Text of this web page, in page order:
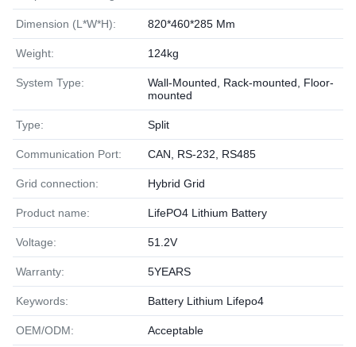
Dimension (L*W*H): 820*460*285 Mm
Weight: 124kg
System Type:
Wall-Mounted, Rack-mounted, Floor-
mounted
Type: Split
Communication Port: CAN, RS-232, RS485
Grid connection: Hybrid Grid
Product name: LifePO4 Lithium Battery
Voltage: 51.2V
Warranty: 5YEARS
Keywords: Battery Lithium Lifepo4
OEM/ODM: Acceptable